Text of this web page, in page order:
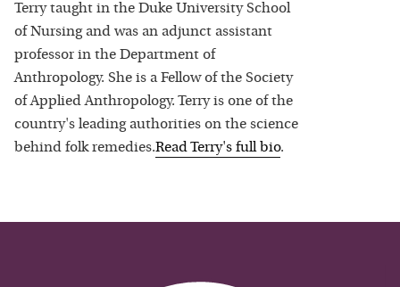
Terry taught in the Duke University School
of Nursing and was an adjunct assistant
professor in the Department of
Anthropology. She is a Fellow of the Society
of Applied Anthropology. Terry is one of the
country's leading authorities on the science
behind folk remedies.ReadTerry's full bio.